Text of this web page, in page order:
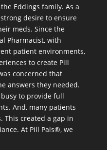
Eddings family. As a
desire to ensure
meds. Since the
Pharmacist, with
patient environments,
to create Pill
concerned that
answers they needed.
to provide full
And, many patients
This created a gap in
At Pill Pals®, we